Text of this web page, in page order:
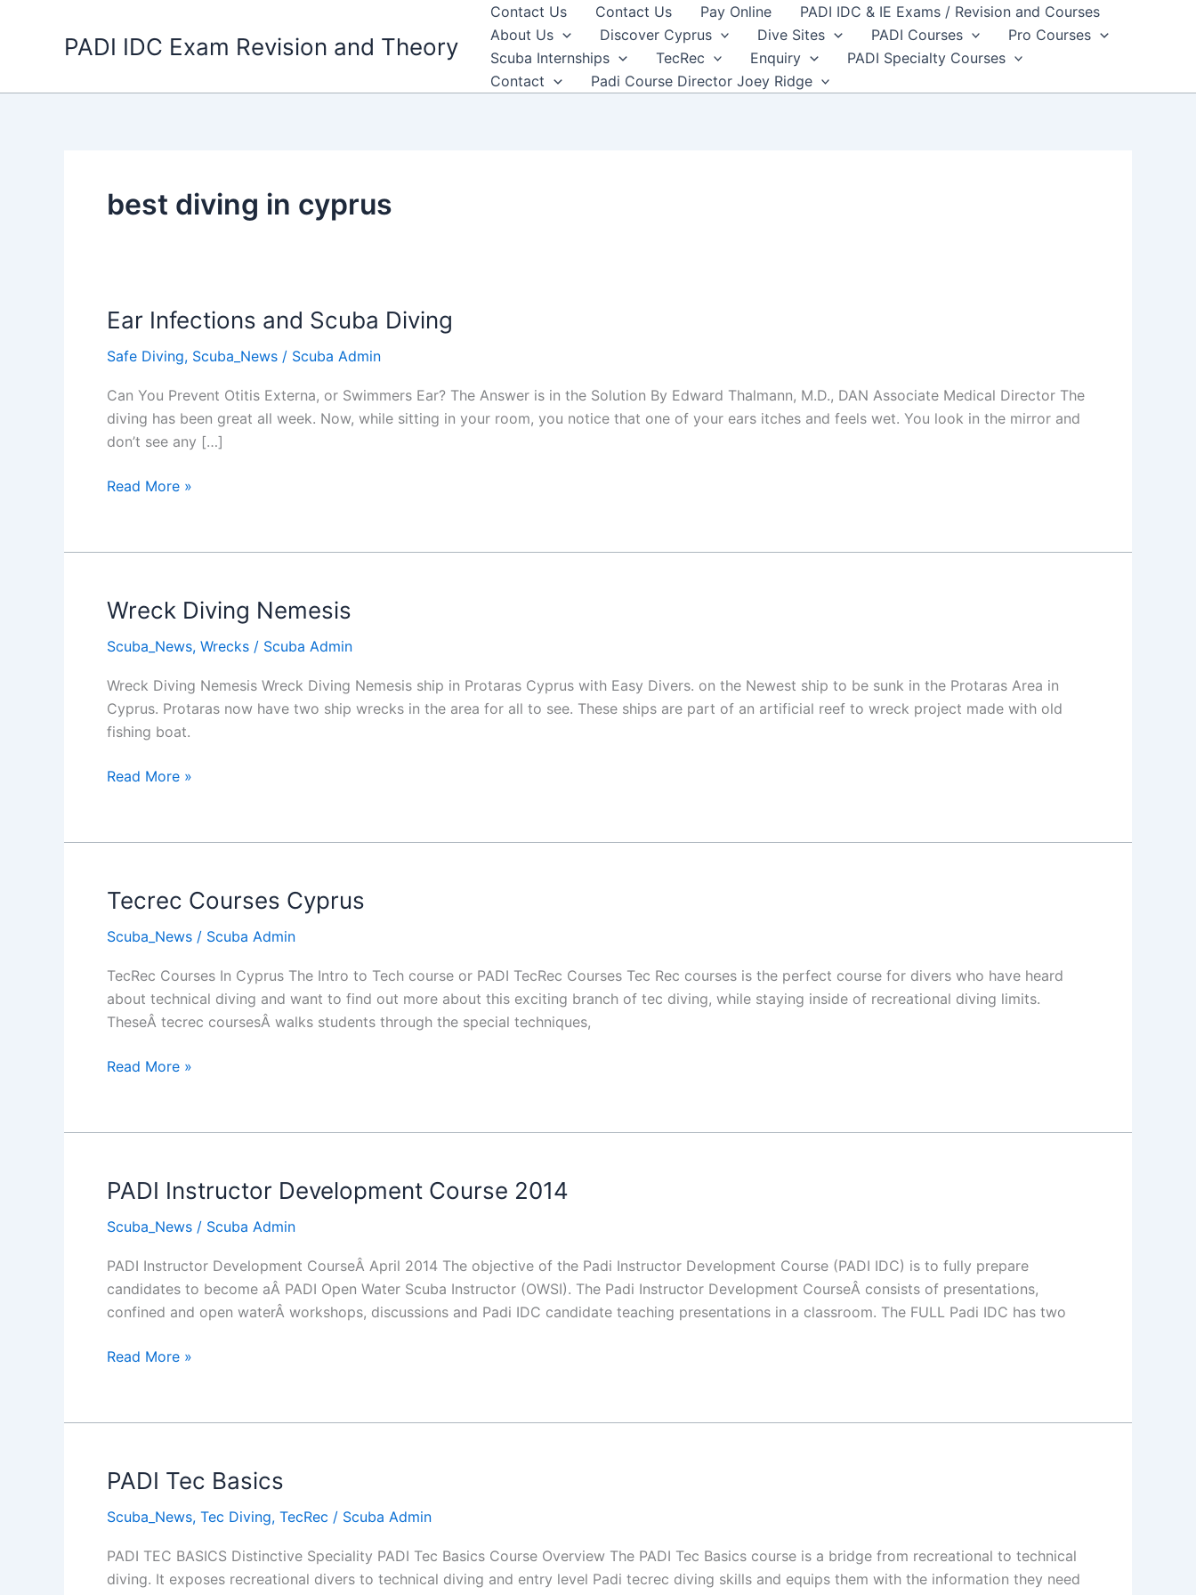
PADI IDC Exam Revision and Theory
Contact Us Contact Us Pay Online
PADI IDC & IE Exams / Revision and Courses
About Us
Discover Cyprus Dive Sites PADI Courses
Pro Courses
Scuba Internships
TecRec Enquiry
PADI Specialty Courses
Contact
Padi Course Director Joey Ridge
best diving in cyprus
Ear Infections and Scuba Diving
Safe Diving, Scuba_News / Scuba Admin
Can You Prevent Otitis Externa, or Swimmers Ear? The Answer is in the Solution By Edward Thalmann, M.D., DAN Associate Medical Director The
diving has been great all week. Now, while sitting in your room, you notice that one of your ears itches and feels wet. You look in the mirror and
don’t see any […]
Ear
Scuba
Read More »
Wreck Diving Nemesis
Scuba_News, Wrecks / Scuba Admin
Wreck Diving Nemesis Wreck Diving Nemesis ship in Protaras Cyprus with Easy Divers. on the Newest ship to be sunk in the Protaras Area in
Cyprus. Protaras now have two ship wrecks in the area for all to see. These ships are part of an artificial reef to wreck project made with old
fishing boat.
Wreck
Read More »
Tecrec Courses Cyprus
Scuba_News / Scuba Admin
TecRec Courses In Cyprus The Intro to Tech course or PADI TecRec Courses Tec Rec courses is the perfect course for divers who have heard
about technical diving and want to find out more about this exciting branch of tec diving, while staying inside of recreational diving limits.
TheseÂ tecrec coursesÂ walks students through the special techniques,
Tecrec
Read More »
PADI Instructor Development Course 2014
Scuba_News / Scuba Admin
PADI Instructor Development CourseÂ April 2014 The objective of the Padi Instructor Development Course (PADI IDC) is to fully prepare
candidates to become aÂ PADI Open Water Scuba Instructor (OWSI). The Padi Instructor Development CourseÂ consists of presentations,
confined and open waterÂ workshops, discussions and Padi IDC candidate teaching presentations in a classroom. The FULL Padi IDC has two
PADI
Course
Read More »
PADI Tec Basics
Scuba_News, Tec Diving, TecRec / Scuba Admin
PADI TEC BASICS Distinctive Speciality PADI Tec Basics Course Overview The PADI Tec Basics course is a bridge from recreational to technical
diving. It exposes recreational divers to technical diving and entry level Padi tecrec diving skills and equips them with the information they need